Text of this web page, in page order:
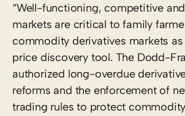
“Well-functioning, competitive
markets are critical to family
commodity derivatives markets
price discovery tool. The Dodd-
authorized long-overdue
reforms and the enforcement of
trading rules to protect